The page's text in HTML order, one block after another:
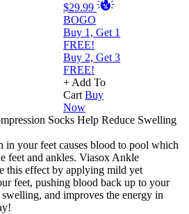
$29.99
BOGO
Buy 1, Get 1
FREE!
Buy 2, Get 3
FREE!
+ Add To
CartBuy
Now
Socks Help Reduce Swelling
your feet causes blood to pool which
feet and ankles. Viasox Ankle
this effect by applying mild yet
feet, pushing blood back up to your
and improves the energy in